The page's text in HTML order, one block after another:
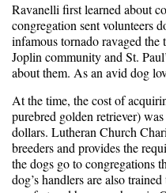
Ravanelli first learned about
congregation sent volunteers
infamous tornado ravaged
Joplin community and St.
about them. As an avid dog
At the time, the cost of
purebred golden retriever)
dollars. Lutheran Church
breeders and provides the
the dogs go to congregations
dog’s handlers are also